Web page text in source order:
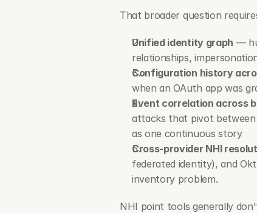
That broader question
Unified identity graph —
relationships,
Configuration history
when an OAuth app was
Event correlation across
attacks that pivot
as one continuous story
Cross-provider NHI
federated identity), and
inventory problem.
NHI point tools generally